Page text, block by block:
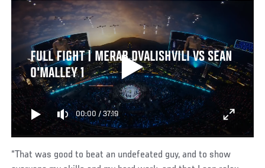
FULL FIGHT | MERAB DVALISHVILI VS SEAN
O'MALLEY 1
00:00 /37:19
“That was good to beat an undefeated guy, and to show